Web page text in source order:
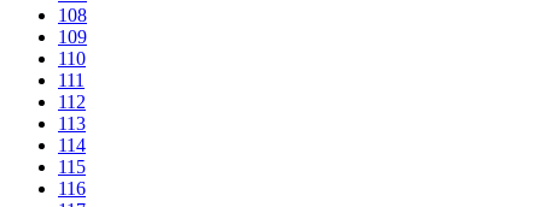
108
109
110
111
112
113
114
115
116